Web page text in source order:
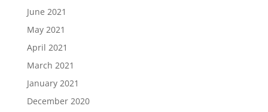
June 2021
May 2021
April 2021
March 2021
January 2021
December 2020